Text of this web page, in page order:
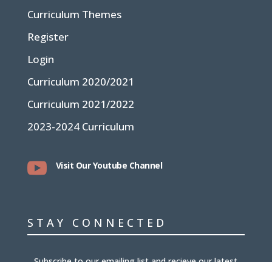
Curriculum Themes
Register
Login
Curriculum 2020/2021
Curriculum 2021/2022
2023-2024 Curriculum
 Visit Our Youtube Channel
STAY CONNECTED